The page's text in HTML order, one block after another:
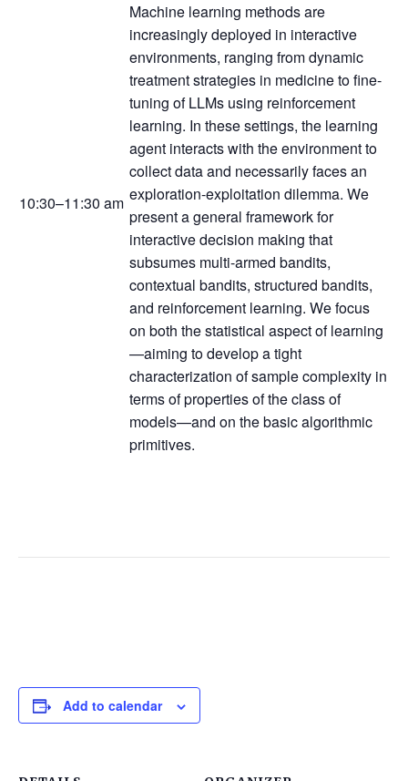
10:30–11:30 am
Machine learning methods are
increasingly deployed in interactive
environments, ranging from dynamic
treatment strategies in medicine to fine-
tuning of LLMs using reinforcement
learning. In these settings, the learning
agent interacts with the environment to
collect data and necessarily faces an
exploration-exploitation dilemma. We
present a general framework for
interactive decision making that
subsumes multi-armed bandits,
contextual bandits, structured bandits,
and reinforcement learning. We focus
on both the statistical aspect of learning
—aiming to develop a tight
characterization of sample complexity in
terms of properties of the class of
models—and on the basic algorithmic
primitives.
Add to calendar